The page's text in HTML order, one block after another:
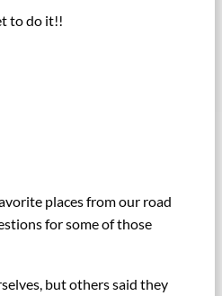
to do it!!
places from our road
for some of those
but others said they